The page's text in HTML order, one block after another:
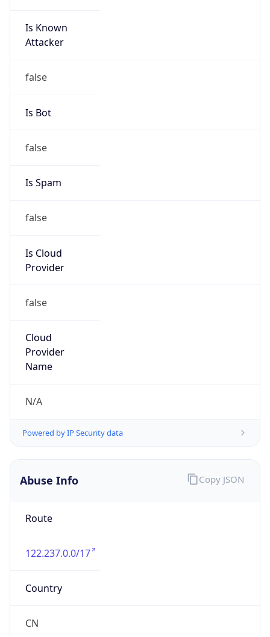
Is Known
Attacker
false
Is Bot
false
Is Spam
false
Is Cloud
Provider
false
Cloud
Provider
Name
N/A
Powered by IP Security data
Abuse Info
Route
122.237.0.0/17
Country
CN
Copy JSON